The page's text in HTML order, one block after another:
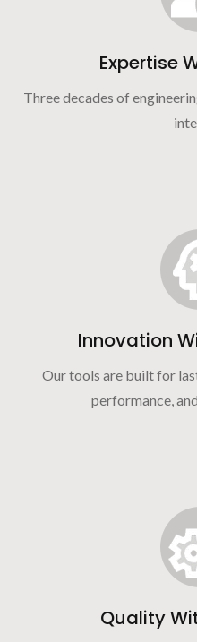
Expertise
Three decades of
Innovation
Our tools are built for
performance,
Quality